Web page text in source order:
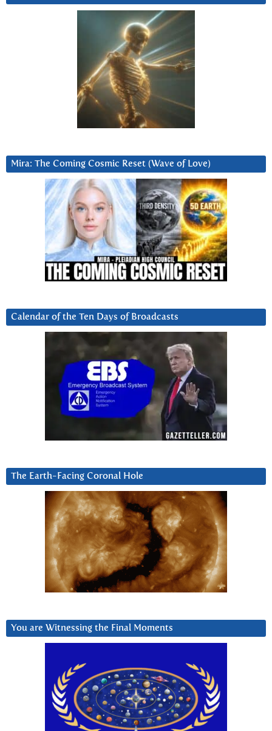
Mira: The Coming Cosmic Reset (Wave of Love)
Calendar of the Ten Days of Broadcasts
The Earth-Facing Coronal Hole
You are Witnessing the Final Moments